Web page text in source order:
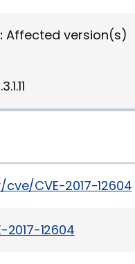
Affected version(s)
CVE-2017-12604
12604